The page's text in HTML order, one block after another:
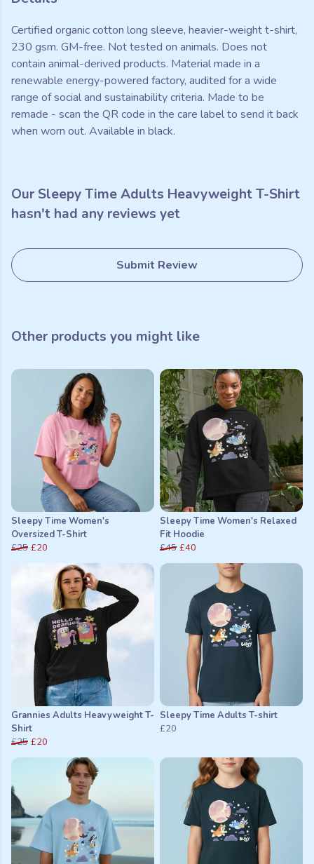
Certified organic cotton long sleeve, heavier-weight t-shirt,
230 gsm. GM-free. Not tested on animals. Does not
contain animal-derived products. Material made in a
renewable energy-powered factory, audited for a wide
range of social and sustainability criteria. Made to be
remade - scan the QR code in the care label to send it back
when worn out. Available in black.
Our Sleepy Time Adults Heavyweight T-Shirt
hasn't had any reviews yet
Submit Review
Other products you might like
Sleepy Time Women's
Oversized T-Shirt
£25 £20
Sleepy Time Women's Relaxed
Fit Hoodie
£45 £40
Grannies Adults Heavyweight T-
Shirt
£25 £20
Sleepy Time Adults T-shirt
£20